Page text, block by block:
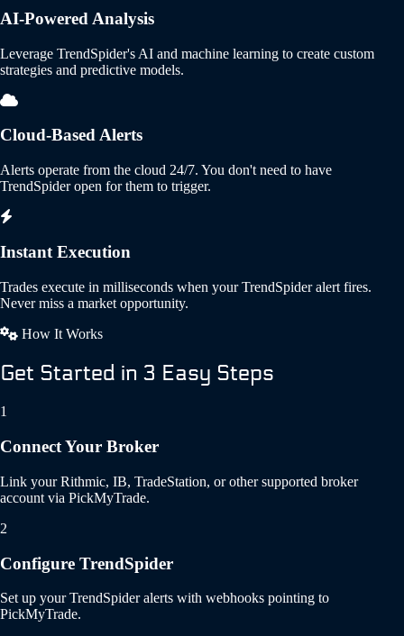
AI-Powered Analysis
Leverage TrendSpider's AI and machine learning to create custom
strategies and predictive models.
Cloud-Based Alerts
Alerts operate from the cloud 24/7. You don't need to have
TrendSpider open for them to trigger.
Instant Execution
Trades execute in milliseconds when your TrendSpider alert fires.
Never miss a market opportunity.
How It Works
Get Started in 3 Easy Steps
1
Connect Your Broker
Link your Rithmic, IB, TradeStation, or other supported broker
account via PickMyTrade.
2
Configure TrendSpider
Set up your TrendSpider alerts with webhooks pointing to
PickMyTrade.